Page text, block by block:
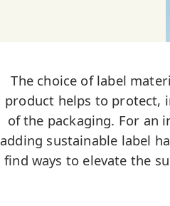
The choice of label
product helps to protect,
of the packaging. For an
adding sustainable label
find ways to elevate the